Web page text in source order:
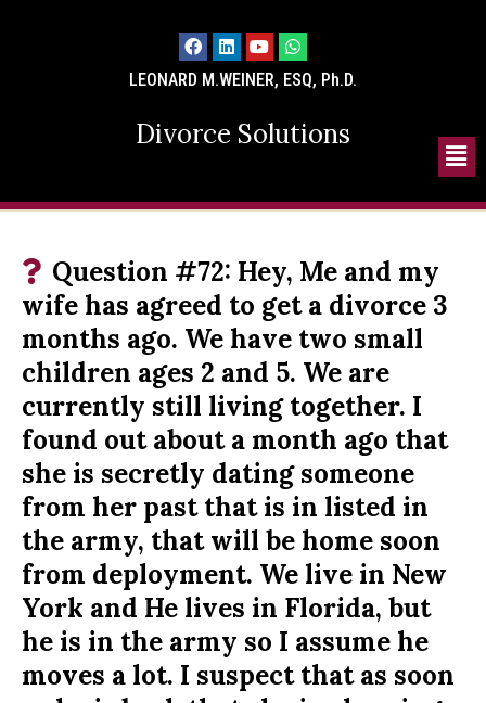
LEONARD M.WEINER, ESQ, Ph.D.
Divorce Solutions
Question #72: Hey, Me and my
wife has agreed to get a divorce 3
months ago. We have two small
children ages 2 and 5. We are
currently still living together. I
found out about a month ago that
she is secretly dating someone
from her past that is in listed in
the army, that will be home soon
from deployment. We live in New
York and He lives in Florida, but
he is in the army so I assume he
moves a lot. I suspect that as soon